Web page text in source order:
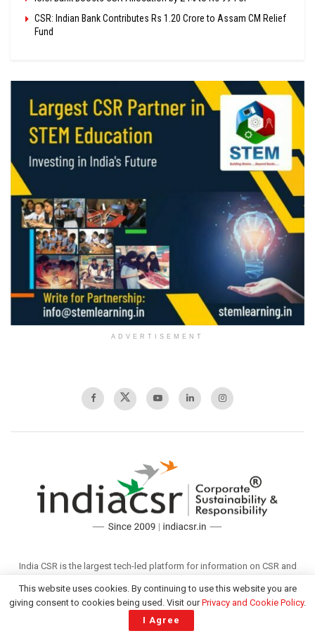
CSR: Indian Bank Contributes Rs 1.20 Crore to Assam CM Relief
Fund
ADVERTISEMENT
India CSR is the largest tech-led platform for information on CSR and
issues. It covers Sustainable Development, Corporate Social
Responsibility (CSR), Sustainability, and related issues in India. Founded
in 2009, the organisation aspires to become a globally admired media
This website uses cookies. By continuing to use this website you are
giving consent to cookies being used. Visit ourPrivacy and Cookie Policy.
I Agree